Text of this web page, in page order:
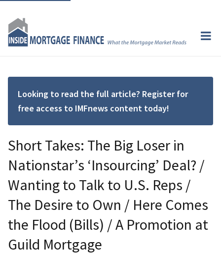
Looking to read the full article? Register for
free access to IMFnews content today!
Short Takes: The Big Loser in
Nationstar’s ‘Insourcing’ Deal? /
Wanting to Talk to U.S. Reps /
The Desire to Own / Here Comes
the Flood (Bills) / A Promotion at
Guild Mortgage